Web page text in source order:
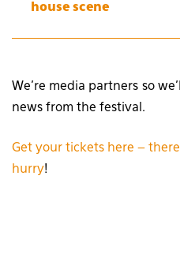
house scene
We’re media partners so
news from the festival.
Get your tickets here –
hurry!